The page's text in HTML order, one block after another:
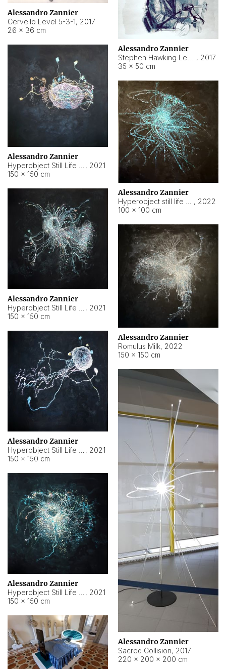
Alessandro Zannier
Cervello Level 5-3-1, 2017
26 × 36 cm
Alessandro Zannier
, 2017
35 × 50 cm
Alessandro Zannier
, 2021
150 × 150 cm
Alessandro Zannier
, 2022
100 × 100 cm
Alessandro Zannier
, 2021
150 × 150 cm
Alessandro Zannier
Romulus Milk, 2022
150 × 150 cm
Alessandro Zannier
, 2021
150 × 150 cm
Alessandro Zannier
Sacred Collision, 2017
220 × 200 × 200 cm
Alessandro Zannier
, 2021
150 × 150 cm